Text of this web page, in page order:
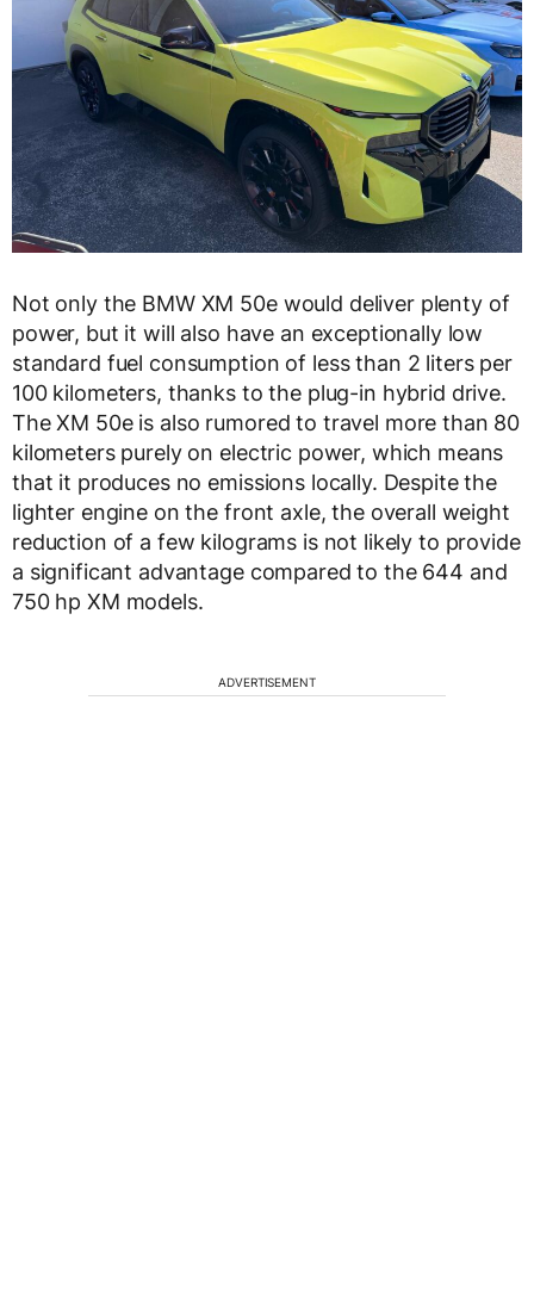
Not only the BMW XM 50e would deliver plenty of
power, but it will also have an exceptionally low
standard fuel consumption of less than 2 liters per
100 kilometers, thanks to the plug-in hybrid drive.
The XM 50e is also rumored to travel more than 80
kilometers purely on electric power, which means
that it produces no emissions locally. Despite the
lighter engine on the front axle, the overall weight
reduction of a few kilograms is not likely to provide
a significant advantage compared to the 644 and
750 hp XM models.
ADVERTISEMENT